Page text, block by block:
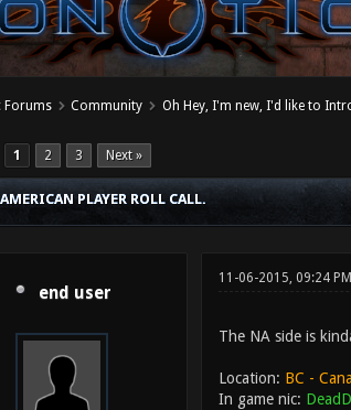
Forums Community Oh Hey, I'm new, I'd like to
1 2 3 Next »
1 Vote(s) - 5 Average
1
2
3
4
5
PLAYER ROLL CALL.
end user
11-06-2015, 09:24 PM
The NA side is
Location: BC -
In game nic: